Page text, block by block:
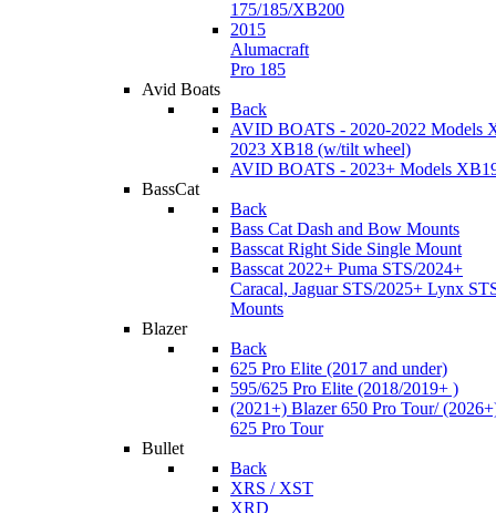
175/185/XB200
2015
Alumacraft
Pro 185
Avid Boats
Back
AVID BOATS - 2020-2022 Models
2023 XB18 (w/tilt wheel)
AVID BOATS - 2023+ Models
BassCat
Back
Bass Cat Dash and Bow Mounts
Basscat Right Side Single Mount
Basscat 2022+ Puma STS/2024+
Caracal, Jaguar STS/2025+ Lynx
Mounts
Blazer
Back
625 Pro Elite (2017 and under)
595/625 Pro Elite (2018/2019+ )
(2021+) Blazer 650 Pro Tour/
625 Pro Tour
Bullet
Back
XRS / XST
XRD